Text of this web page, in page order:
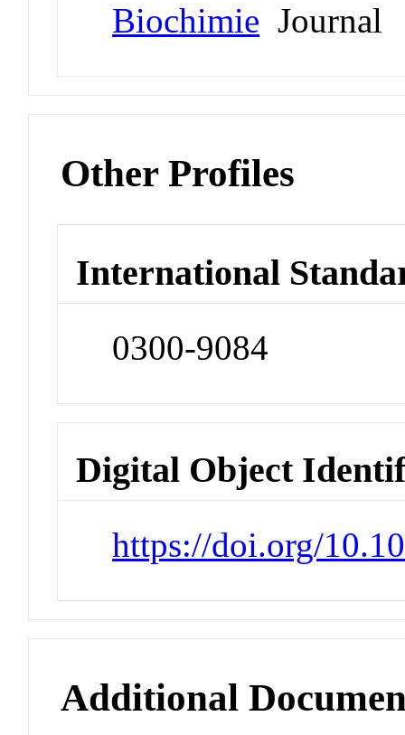
Biochimie Journal
Other Profiles
International
0300-9084
Digital Object
https://doi.org/
Additional